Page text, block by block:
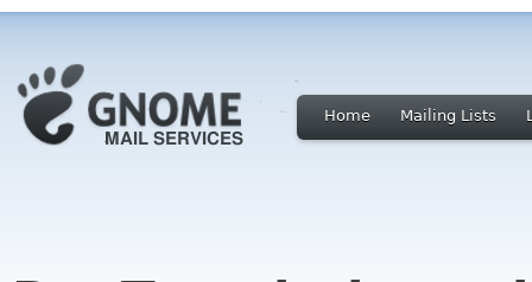
Home Mailing Lists